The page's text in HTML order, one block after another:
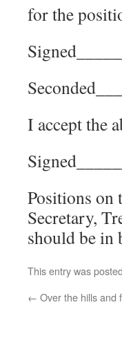
for the
I accept the
Positions on
Secretary,
should be in
This entry was
← Over the hills and